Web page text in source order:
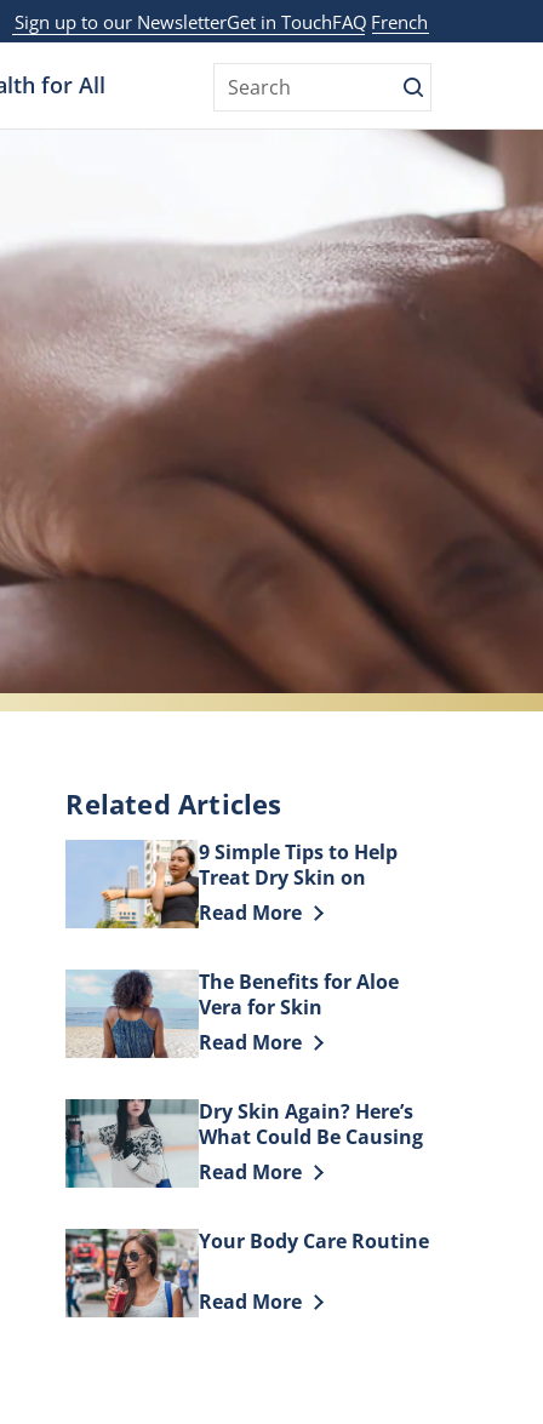
Sign up to our NewsletterGet in TouchFAQ French
for All Search
Related Articles
9 Simple Tips to Help
Treat Dry Skin on
Elbows
Discover more about 9 Simple Tips
Read More
The Benefits for Aloe
Vera for Skin
Discover more about The Benefits
Read More
Dry Skin Again? Here’s
What Could Be Causing
It
Discover more about Dry Skin
Read More
Your Body Care Routine
Discover more about Your Body
Read More